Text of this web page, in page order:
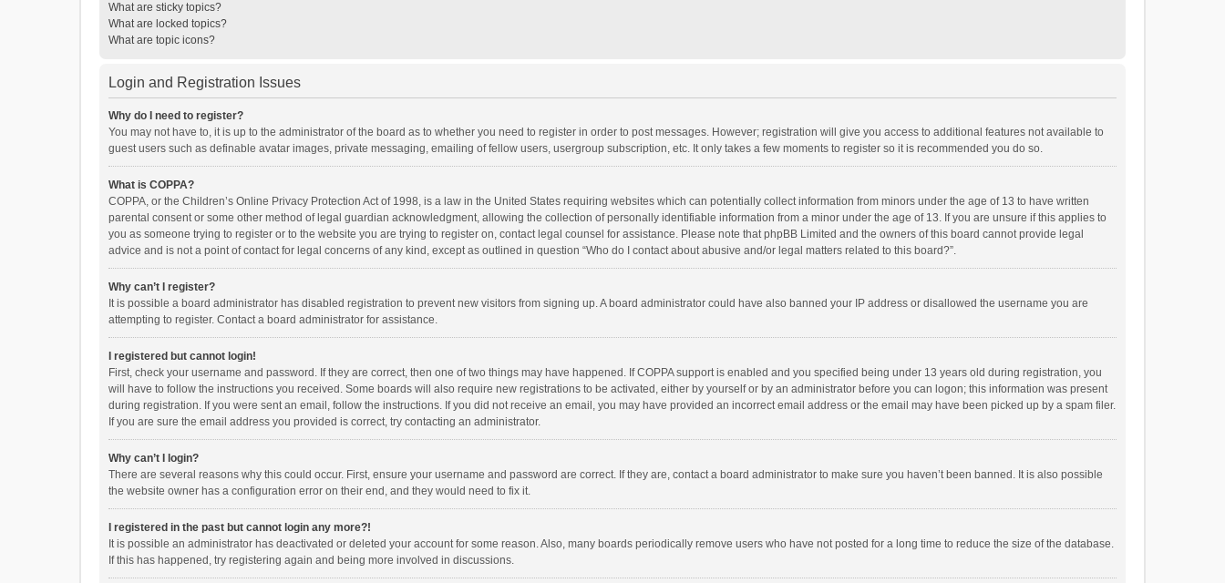
What are sticky topics?
What are locked topics?
What are topic icons?
Login and Registration Issues
Why do I need to register?
You may not have to, it is up to the administrator of the board as to whether you need to register in order to post messages. However; registration will give you access to additional features not available to
guest users such as definable avatar images, private messaging, emailing of fellow users, usergroup subscription, etc. It only takes a few moments to register so it is recommended you do so.
What is COPPA?
COPPA, or the Children’s Online Privacy Protection Act of 1998, is a law in the United States requiring websites which can potentially collect information from minors under the age of 13 to have written
parental consent or some other method of legal guardian acknowledgment, allowing the collection of personally identifiable information from a minor under the age of 13. If you are unsure if this applies to
you as someone trying to register or to the website you are trying to register on, contact legal counsel for assistance. Please note that phpBB Limited and the owners of this board cannot provide legal
advice and is not a point of contact for legal concerns of any kind, except as outlined in question “Who do I contact about abusive and/or legal matters related to this board?”.
Why can’t I register?
It is possible a board administrator has disabled registration to prevent new visitors from signing up. A board administrator could have also banned your IP address or disallowed the username you are
attempting to register. Contact a board administrator for assistance.
I registered but cannot login!
First, check your username and password. If they are correct, then one of two things may have happened. If COPPA support is enabled and you specified being under 13 years old during registration, you
will have to follow the instructions you received. Some boards will also require new registrations to be activated, either by yourself or by an administrator before you can logon; this information was present
during registration. If you were sent an email, follow the instructions. If you did not receive an email, you may have provided an incorrect email address or the email may have been picked up by a spam filer.
If you are sure the email address you provided is correct, try contacting an administrator.
Why can’t I login?
There are several reasons why this could occur. First, ensure your username and password are correct. If they are, contact a board administrator to make sure you haven’t been banned. It is also possible
the website owner has a configuration error on their end, and they would need to fix it.
I registered in the past but cannot login any more?!
It is possible an administrator has deactivated or deleted your account for some reason. Also, many boards periodically remove users who have not posted for a long time to reduce the size of the database.
If this has happened, try registering again and being more involved in discussions.